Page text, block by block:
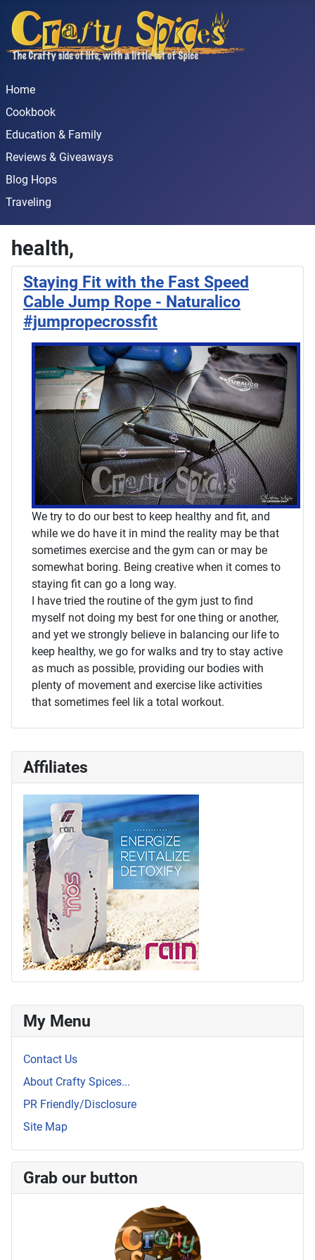
Home
Cookbook
Education & Family
Reviews & Giveaways
Blog Hops
Traveling
My Menu
Contact Us
About Crafty Spices...
PR Friendly/Disclosure
Site Map
Grab our button
health,
Staying Fit with the Fast Speed
Cable Jump Rope - Naturalico
#jumpropecrossfit
We try to do our best to keep healthy and fit, and
while we do have it in mind the reality may be that
sometimes exercise and the gym can or may be
somewhat boring. Being creative when it comes to
staying fit can go a long way.
I have tried the routine of the gym just to find
myself not doing my best for one thing or another,
and yet we strongly believe in balancing our life to
keep healthy, we go for walks and try to stay active
as much as possible, providing our bodies with
plenty of movement and exercise like activities
that sometimes feel lik a total workout.
Affiliates